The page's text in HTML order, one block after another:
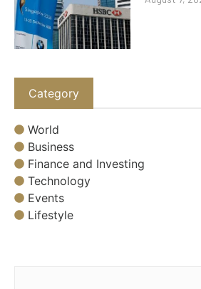
Category
World
Business
Finance and Investing
Technology
Events
Lifestyle